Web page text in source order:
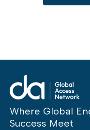
Where Global
Success Meet